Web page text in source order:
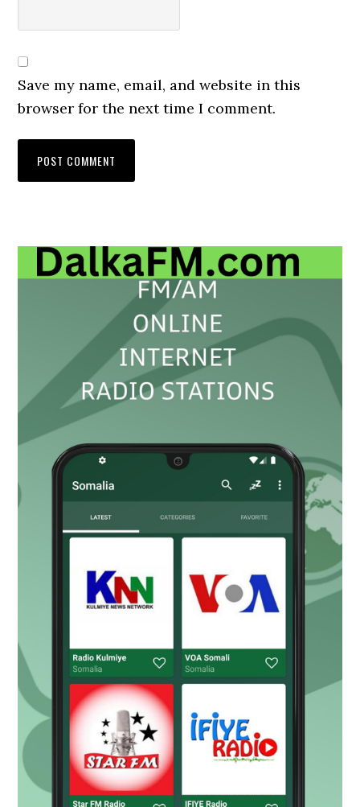
Save my name, email, and website in this
browser for the next time I comment.
Primary
Sidebar